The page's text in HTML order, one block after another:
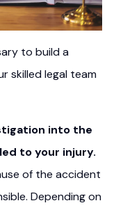
to build a
skilled legal team
into the
to your injury.
of the accident
Depending on